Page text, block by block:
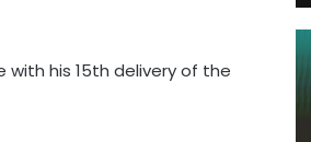
his 15th delivery of the